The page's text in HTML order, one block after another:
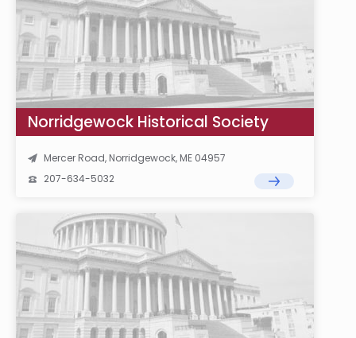
Norridgewock Historical Society
Mercer Road, Norridgewock, ME 04957
207-634-5032